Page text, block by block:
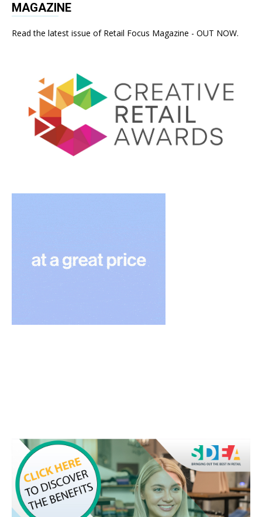
MAGAZINE
Read the latest issue of Retail Focus Magazine - OUT NOW.